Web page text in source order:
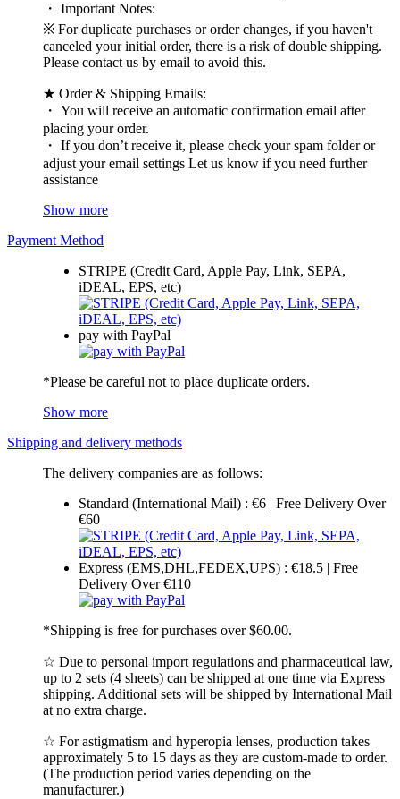
・ Important Notes:
※ For duplicate purchases or order changes, if you haven't
canceled your initial order, there is a risk of double shipping.
Please contact us by email to avoid this.
★ Order & Shipping Emails:
・ You will receive an automatic confirmation email after
placing your order.
・ If you don’t receive it, please check your spam folder or
adjust your email settings Let us know if you need further
assistance
Show more
Payment Method
STRIPE (Credit Card, Apple Pay, Link, SEPA,
iDEAL, EPS, etc)
pay with PayPal
*Please be careful not to place duplicate orders.
Show more
Shipping and delivery methods
The delivery companies are as follows:
Standard (International Mail) : €6 | Free Delivery Over
€60
Express (EMS,DHL,FEDEX,UPS) : €18.5 | Free
Delivery Over €110
*Shipping is free for purchases over $60.00.
☆ Due to personal import regulations and pharmaceutical law,
up to 2 sets (4 sheets) can be shipped at one time via Express
shipping. Additional sets will be shipped by International Mail
at no extra charge.
☆ For astigmatism and hyperopia lenses, production takes
approximately 5 to 15 days as they are custom-made to order.
(The production period varies depending on the
manufacturer.)